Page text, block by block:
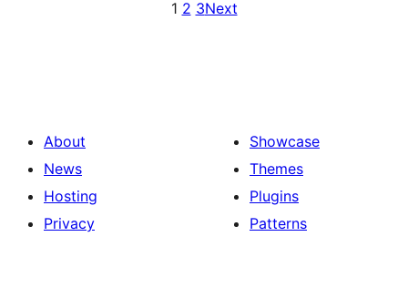
1 2 3Next
About
News
Hosting
Privacy
Showcase
Themes
Plugins
Patterns